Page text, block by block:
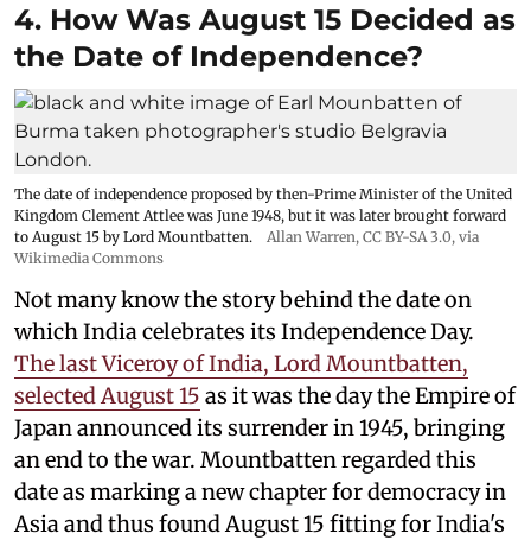
4. How Was August 15 Decided as
the Date of Independence?
The date of independence proposed by then-Prime Minister of the United
Kingdom Clement Attlee was June 1948, but it was later brought forward
to August 15 by Lord Mountbatten.
Allan Warren, CC BY-SA 3.0, via
Wikimedia Commons
Not many know the story behind the date on
which India celebrates its Independence Day.
The last Viceroy of India, Lord Mountbatten,
selected August 15 as it was the day the Empire of
Japan announced its surrender in 1945, bringing
an end to the war. Mountbatten regarded this
date as marking a new chapter for democracy in
Asia and thus found August 15 fitting for India's